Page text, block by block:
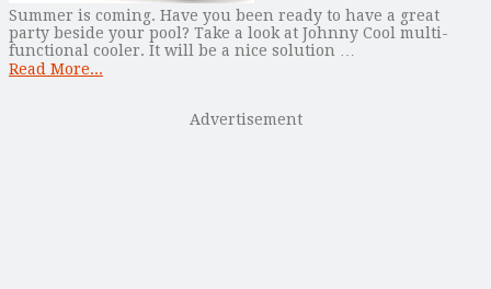
Summer is coming. Have you been ready to have a great
party beside your pool? Take a look at Johnny Cool multi-
functional cooler. It will be a nice solution …
Read More...
Advertisement